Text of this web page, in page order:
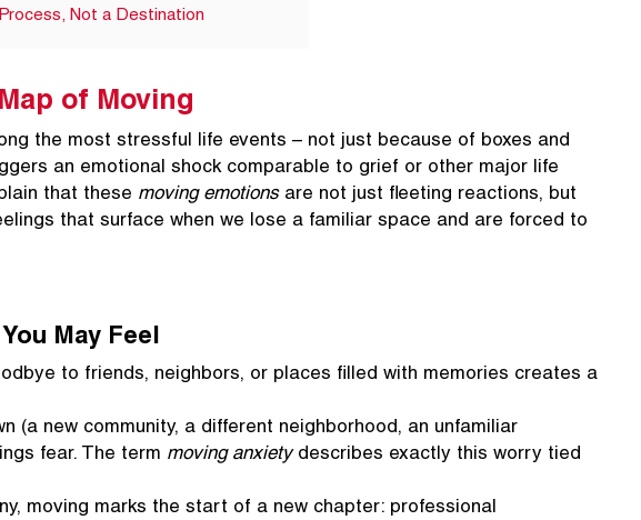
Not a Destination
of Moving
the most stressful life events – not just because of boxes and
an emotional shock comparable to grief or other major life
that these moving emotionsare not just fleeting reactions, but
that surface when we lose a familiar space and are forced to
May Feel
to friends, neighbors, or places filled with memories creates a
(a new community, a different neighborhood, an unfamiliar
fear. The term moving anxietydescribes exactly this worry tied
moving marks the start of a new chapter: professional